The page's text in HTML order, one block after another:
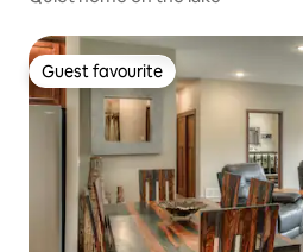
Guest favourite
Guest favourite